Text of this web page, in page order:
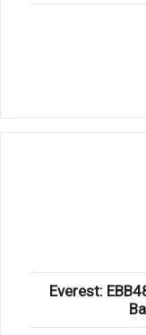
Everest: